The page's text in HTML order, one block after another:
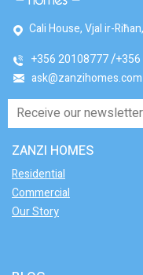
Cali House, Vjal ir-
+356 20108777
ask@zanzihomes.com
ZANZI HOMES
Residential
Commercial
Our Story